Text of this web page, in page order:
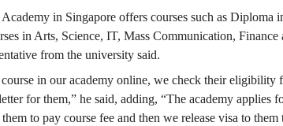
in Singapore offers courses such as Diploma
in Arts, Science, IT, Mass Communication,
from the university said.
in our academy online, we check their
for them,” he said, adding, “The academy applies
to pay course fee and then we release visa to